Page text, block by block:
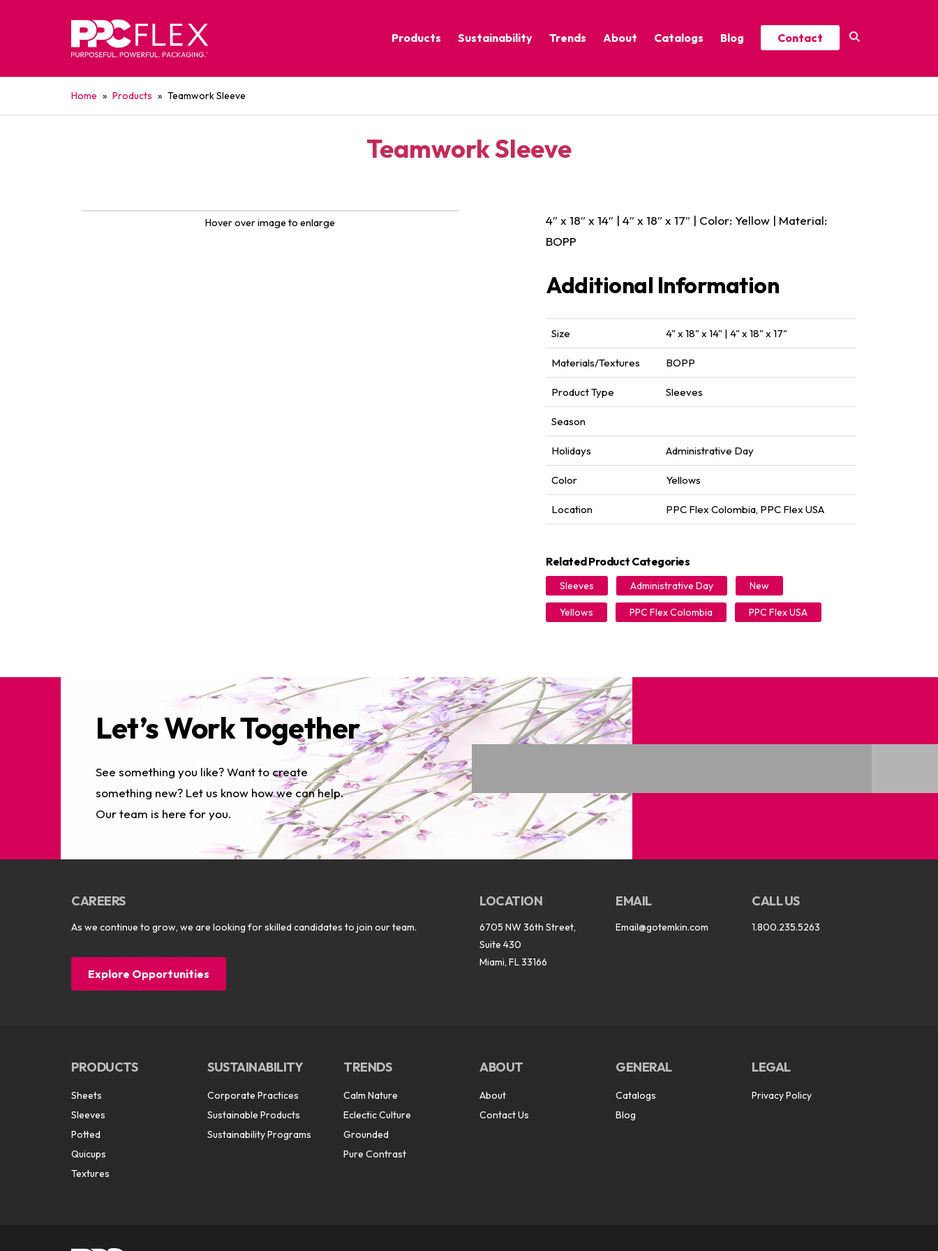
Products Sustainability
Corporate Practices
Trends
Calm Nature
About Catalogs
Year-Round Festive Picks
2025 Thrive Catalog
Blog Contact
Home » Products » Teamwork Sleeve
Teamwork Sleeve
Hover over image to enlarge
4″ x 18″ x 14″ | 4″ x 18″ x 17″ | Color: Yellow | Material:
BOPP
Additional Information
Size 4" x 18" x 14" | 4" x 18" x 17"
Materials/Textures BOPP
Product Type Sleeves
Season
Holidays Administrative Day
Color Yellows
Location PPC Flex Colombia, PPC Flex USA
Related Product Categories
Sleeves Administrative Day New
Yellows PPC Flex Colombia PPC Flex USA
Let’s Work Together
See something you like? Want to create
something new? Let us know how we can help.
Our team is here for you.
CAREERS
As we continue to grow, we are looking for skilled candidates to join our team.
Explore Opportunities
LOCATION
6705 NW 36th Street,
Suite 430
Miami, FL 33166
EMAIL
Email@gotemkin.com
CALL US
1.800.235.5263
PRODUCTS
Sheets
Sleeves
Potted
Quicups
Textures
SUSTAINABILITY
Corporate Practices
Sustainable Products
Sustainability Programs
TRENDS
Calm Nature
Eclectic Culture
Grounded
Pure Contrast
ABOUT
About
Contact Us
GENERAL
Catalogs
Blog
LEGAL
Privacy Policy